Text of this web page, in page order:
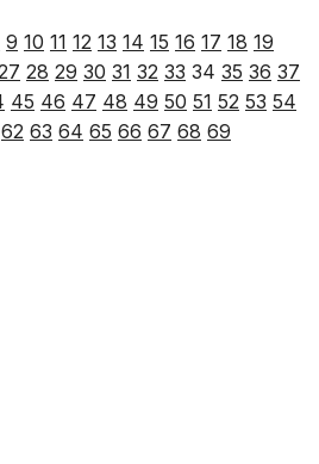
9 10 11 12 13 14 15 16 17 18 19
28 29 30 31 32 33 34 35 36 37
45 46 47 48 49 50 51 52 53 54
62 63 64 65 66 67 68 69